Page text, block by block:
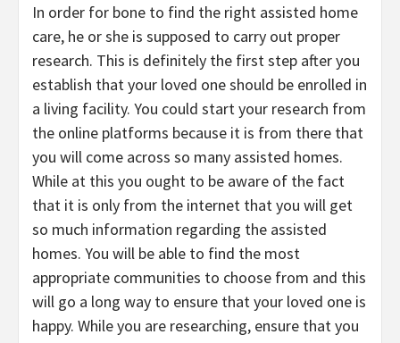
In order for bone to find the right assisted home
care, he or she is supposed to carry out proper
research. This is definitely the first step after you
establish that your loved one should be enrolled in
a living facility. You could start your research from
the online platforms because it is from there that
you will come across so many assisted homes.
While at this you ought to be aware of the fact
that it is only from the internet that you will get
so much information regarding the assisted
homes. You will be able to find the most
appropriate communities to choose from and this
will go a long way to ensure that your loved one is
happy. While you are researching, ensure that you